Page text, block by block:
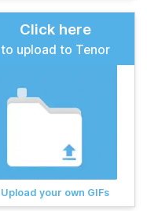
Click here
to upload to Tenor
Upload your own GIFs